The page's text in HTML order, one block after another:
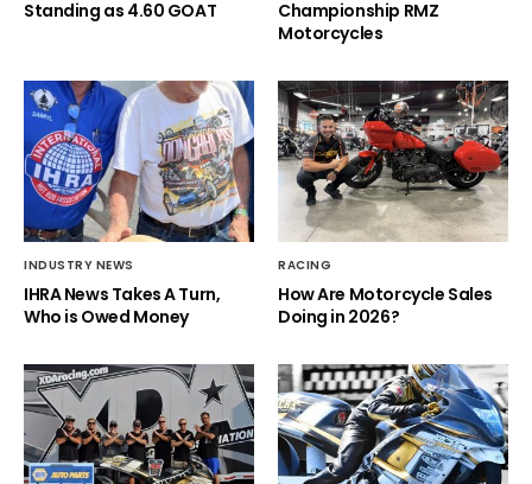
Standing as 4.60 GOAT
Championship RMZ
Motorcycles
INDUSTRY NEWS
IHRA News Takes A Turn,
Who is Owed Money
RACING
How Are Motorcycle Sales
Doing in 2026?